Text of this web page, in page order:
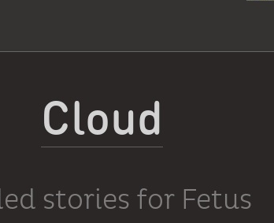
Cloud
stories for Fetus